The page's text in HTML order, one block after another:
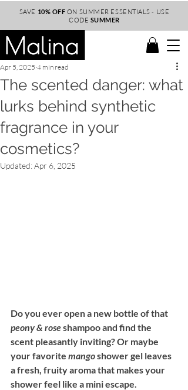
SAVE 10% OFF ON SUMMER ESSENTIALS - USE
CODE SUMMER
The scented danger: what
lurks behind synthetic
fragrance in your
cosmetics?
Apr 5, 2025 4 min read
Updated:Apr 6, 2025
Do you ever open a new bottle of that
peony & rose shampoo and find the
scent pleasantly inviting? Or maybe
your favorite mango shower gel leaves
a fresh, fruity aroma that makes your
shower feel like a mini escape.